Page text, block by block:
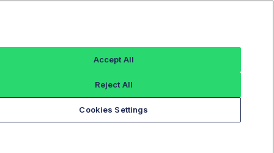
Cookies Settings
Reject All
Accept All